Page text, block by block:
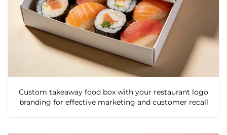
Custom takeaway food box with your restaurant logo
branding for effective marketing and customer recall